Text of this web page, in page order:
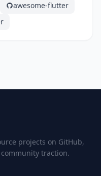
awesome-flutter
projects on GitHub,
traction.